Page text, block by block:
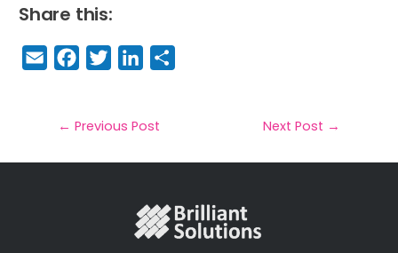
Share this:
E
m
il
F
a
e
b
T
w
t
e
Li
n
e
dIe
← Previous Post Next Post →